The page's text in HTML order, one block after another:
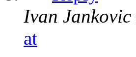
Ivan Jankovic
at